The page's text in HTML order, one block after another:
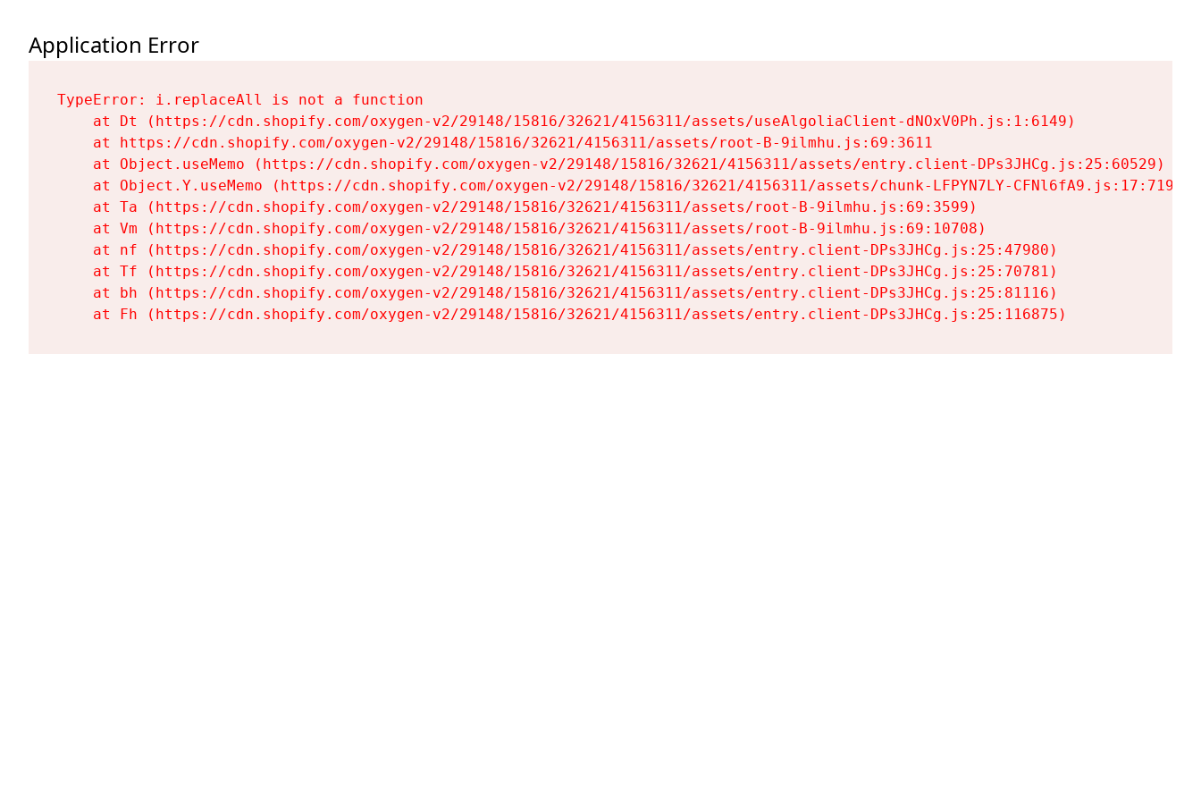
Application Error
TypeError: i.replaceAll is not a function
    at Dt (https://cdn.shopify.com/oxygen-v2/29148/15816/32621/4156311/assets/useAlgoliaClient-dNOxV0Ph.js:1:6149)
    at https://cdn.shopify.com/oxygen-v2/29148/15816/32621/4156311/assets/root-B-9ilmhu.js:69:3611
    at Object.useMemo (https://cdn.shopify.com/oxygen-v2/29148/15816/32621/4156311/assets/entry.client-DPs3JHCg.js:25:60529)
    at Object.Y.useMemo (https://cdn.shopify.com/oxygen-v2/29148/15816/32621/4156311/assets/chunk-LFPYN7LY-CFNl6fA9.js:17:7197)
    at Ta (https://cdn.shopify.com/oxygen-v2/29148/15816/32621/4156311/assets/root-B-9ilmhu.js:69:3599)
    at Vm (https://cdn.shopify.com/oxygen-v2/29148/15816/32621/4156311/assets/root-B-9ilmhu.js:69:10708)
    at nf (https://cdn.shopify.com/oxygen-v2/29148/15816/32621/4156311/assets/entry.client-DPs3JHCg.js:25:47980)
    at Tf (https://cdn.shopify.com/oxygen-v2/29148/15816/32621/4156311/assets/entry.client-DPs3JHCg.js:25:70781)
    at bh (https://cdn.shopify.com/oxygen-v2/29148/15816/32621/4156311/assets/entry.client-DPs3JHCg.js:25:81116)
    at Fh (https://cdn.shopify.com/oxygen-v2/29148/15816/32621/4156311/assets/entry.client-DPs3JHCg.js:25:116875)